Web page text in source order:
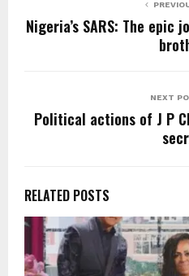
Nigeria’s SARS: The epic
NEXT
Political actions of J P
RELATED POSTS